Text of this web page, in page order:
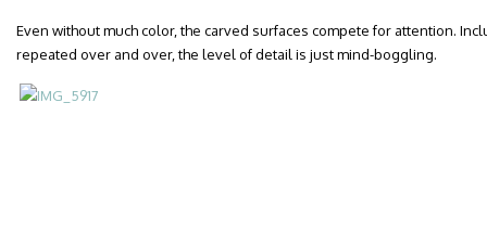
Even without much color, the carved surfaces compete for attention.
repeated over and over, the level of detail is just mind-boggling.